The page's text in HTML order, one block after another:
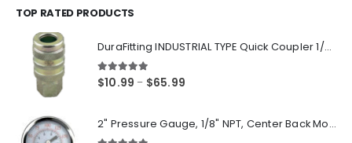
TOP RATED PRODUCTS
DuraFitting INDUSTRIAL TYPE Quick Coupler 1/4" NPT Female Socket
5.00out of 5
$10.99 – $65.99
through
2" Pressure Gauge, 1/8" NPT, Center Back Mount, 0-200 PSI